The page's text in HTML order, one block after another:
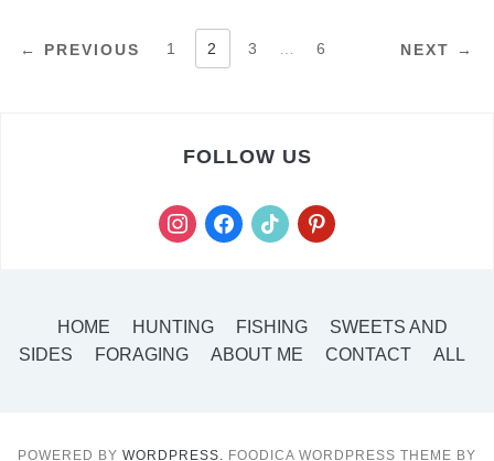
POSTS
PAGINATION
← PREVIOUS 1 2 3 6 NEXT →
FOLLOW US
instagramfacebook
tiktok pinterest
HOME HUNTING FISHING
SWEETS AND
SIDES
FORAGING ABOUT ME CONTACT ALL
POWERED BY WORDPRESS. FOODICA WORDPRESS THEME BY